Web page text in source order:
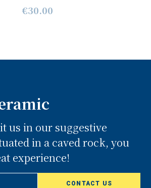
€30.00
us in our suggestive
in a caved rock, you
experience!
CONTACT US